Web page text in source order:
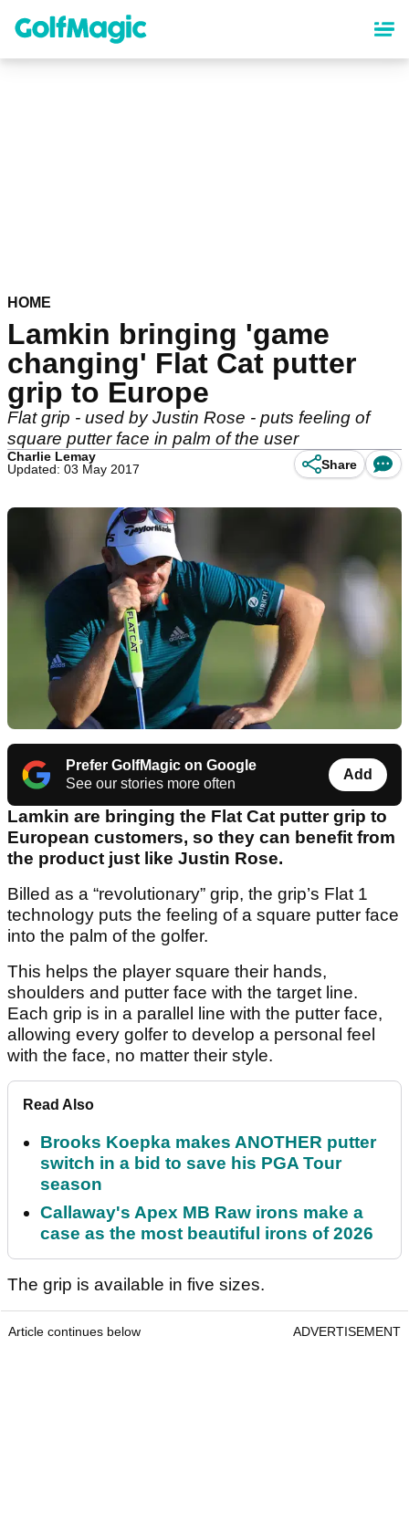
content
HOME
Lamkin bringing 'game
changing' Flat Cat putter
grip to Europe
Flat grip - used by Justin Rose - puts feeling of
square putter face in palm of the user
Charlie Lemay
Updated: 03 May 2017
Share
Prefer GolfMagic on Google
See our stories more often
Add
Lamkin are bringing the Flat Cat putter grip to
European customers, so they can benefit from
the product just like Justin Rose.
Billed as a “revolutionary” grip, the grip’s Flat 1
technology puts the feeling of a square putter face
into the palm of the golfer.
This helps the player square their hands,
shoulders and putter face with the target line.
Each grip is in a parallel line with the putter face,
allowing every golfer to develop a personal feel
with the face, no matter their style.
Read Also
Brooks Koepka makes ANOTHER putter
switch in a bid to save his PGA Tour
season
Callaway's Apex MB Raw irons make a
case as the most beautiful irons of 2026
The grip is available in five sizes.
Article continues below ADVERTISEMENT